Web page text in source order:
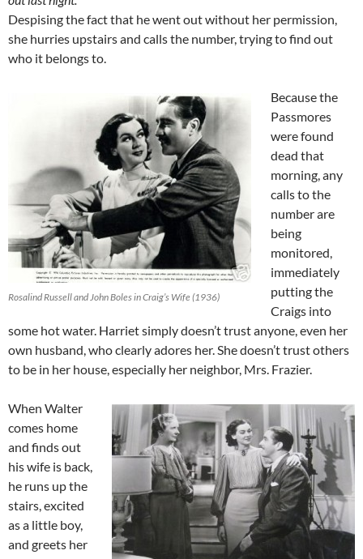
Despising the fact that he went out without her permission,
she hurries upstairs and calls the number, trying to find out
who it belongs to.
Rosalind Russell and John Boles in Craig’s Wife (1936)
Because the
Passmores
were found
dead that
morning, any
calls to the
number are
being
monitored,
immediately
putting the
Craigs into
some hot water. Harriet simply doesn’t trust anyone, even her
own husband, who clearly adores her. She doesn’t trust others
to be in her house, especially her neighbor, Mrs. Frazier.
When Walter
comes home
and finds out
his wife is back,
he runs up the
stairs, excited
as a little boy,
and greets her